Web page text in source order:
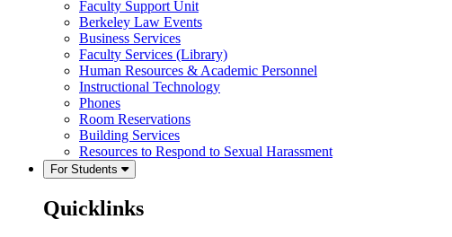
Faculty Support Unit
Berkeley Law Events
Business Services
Faculty Services (Library)
Human Resources & Academic Personnel
Instructional Technology
Phones
Room Reservations
Building Services
Resources to Respond to Sexual Harassment
For Students
Quicklinks